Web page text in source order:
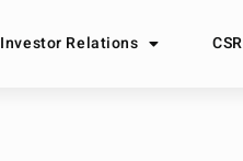
Investor Relations CSR